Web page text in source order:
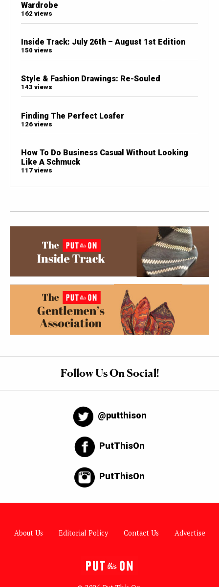
Wardrobe
162 views
Inside Track: July 26th – August 1st Edition
150 views
Style & Fashion Drawings: Re-Souled
143 views
Finding The Perfect Loafer
126 views
How To Do Business Casual Without Looking
Like A Schmuck
117 views
Follow Us On Social!
@putthison
PutThisOn
PutThisOn
About Us Editorial Policy Contact Us Advertise